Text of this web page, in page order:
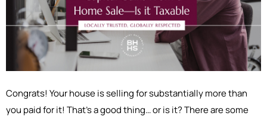
Congrats! Your house is selling for substantially more than
you paid for it! That’s a good thing… or is it? There are some